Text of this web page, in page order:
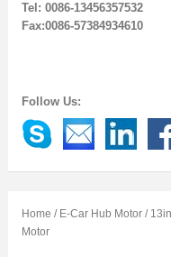
Tel: 0086-13456357532
Fax:0086-57384934610
Follow Us:
Home / E-Car Hub Motor/
Motor